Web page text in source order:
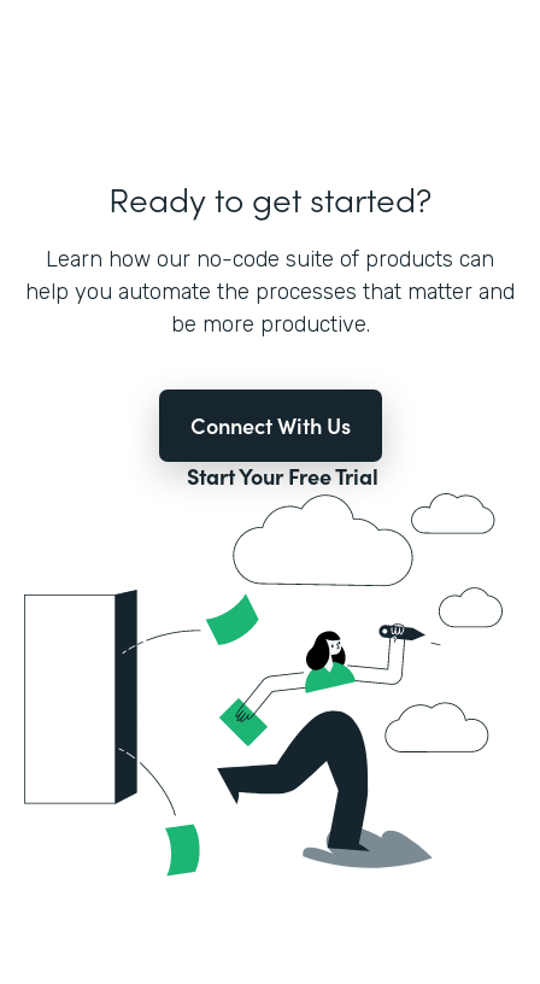
Ready to get started?
Learn how our no-code suite of products can
help you automate the processes that matter and
be more productive.
Connect With Us
Start Your Free Trial